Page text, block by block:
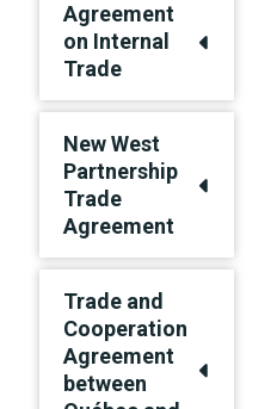
Agreement
on Internal
Trade
New West
Partnership
Trade
Agreement
Trade and
Cooperation
Agreement
between